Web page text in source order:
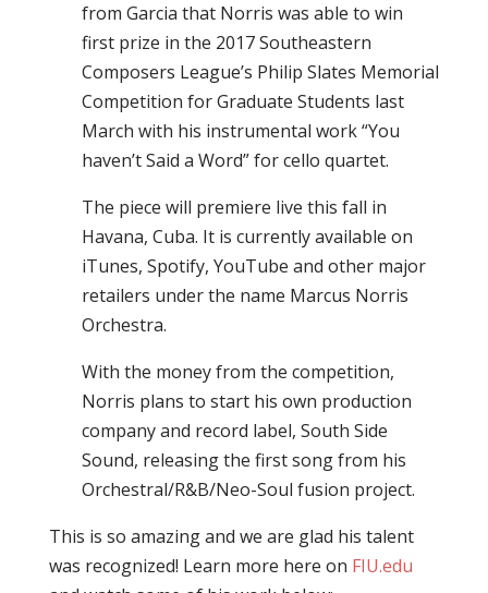
from Garcia that Norris was able to win
first prize in the 2017 Southeastern
Composers League’s Philip Slates Memorial
Competition for Graduate Students last
March with his instrumental work “You
haven’t Said a Word” for cello quartet.
The piece will premiere live this fall in
Havana, Cuba. It is currently available on
iTunes, Spotify, YouTube and other major
retailers under the name Marcus Norris
Orchestra.
With the money from the competition,
Norris plans to start his own production
company and record label, South Side
Sound, releasing the first song from his
Orchestral/R&B/Neo-Soul fusion project.
This is so amazing and we are glad his talent
was recognized! Learn more here on FIU.edu